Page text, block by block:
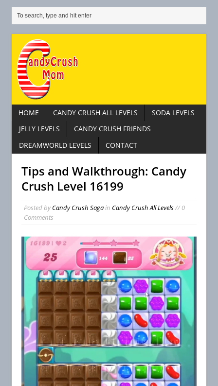
HOME CANDY CRUSH ALL LEVELS
SODA LEVELS
JELLY LEVELS
CANDY CRUSH FRIENDS
DREAMWORLD LEVELS
CONTACT
Tips and Walkthrough: Candy
Crush Level 16199
Posted byCandy Crush Sagain Candy Crush All Levels// 0
Comments